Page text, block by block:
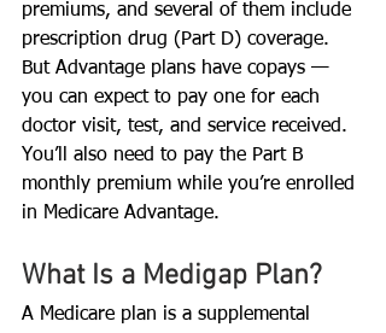
premiums, and several of them include
prescription drug (Part D) coverage.
But Advantage plans have copays —
you can expect to pay one for each
doctor visit, test, and service received.
You’ll also need to pay the Part B
monthly premium while you’re enrolled
in Medicare Advantage.
What Is a Medigap Plan?
A Medicare plan is a supplemental